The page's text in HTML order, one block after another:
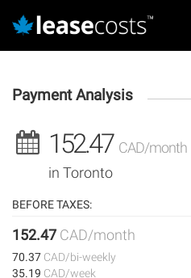
contenu
principal
Payment Analysis
152.47 CAD/month
in Toronto
BEFORE TAXES:
152.47 CAD/month
70.37 CAD/bi-weekly
35.19 CAD/week